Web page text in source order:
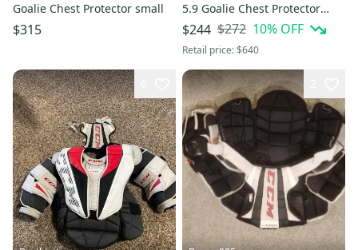
Goalie Chest Protector small
$315
5.9 Goalie Chest Protector
(New)
$244 $272 10% OFF
Retail price:$640